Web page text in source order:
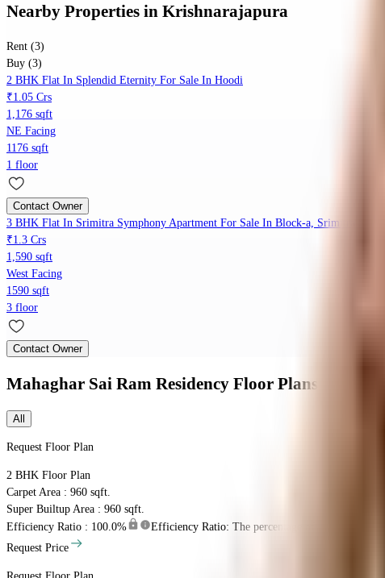
Nearby Properties in Krishnarajapura
Rent (3)
Buy (3)
2 BHK Flat In Splendid Eternity For Sale In Hoodi
₹1.05 Crs
1,176 sqft
NE Facing
1176 sqft
1 floor
Contact Owner
3 BHK Flat In Srimitra Symphony Apartment For Sale In Block-a, Srimitra
₹1.3 Crs
1,590 sqft
West Facing
1590 sqft
3 floor
Contact Owner
Mahaghar Sai Ram Residency Floor Plans
All
Request Floor Plan
2 BHK Floor Plan
Carpet Area : 960 sqft.
Super Builtup Area : 960 sqft.
Efficiency Ratio : 100.0%
Efficiency Ratio: The percentage of the super
Request Price